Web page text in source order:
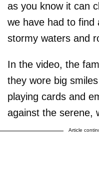
as you know it can
we have had to find
stormy waters and
In the video, the
they wore big
playing cards and
against the serene,
Article